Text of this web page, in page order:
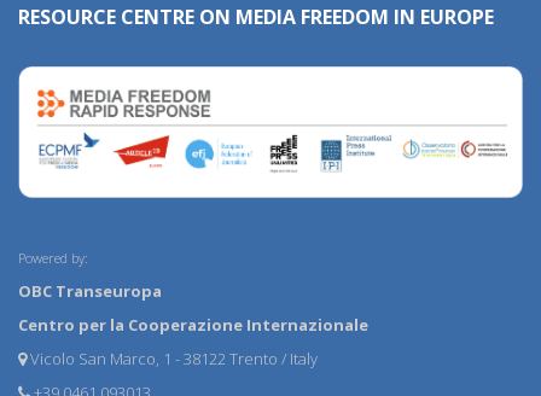
RESOURCE CENTRE ON MEDIA FREEDOM IN EUROPE
Powered by:
OBC Transeuropa
Centro per la Cooperazione Internazionale
Vicolo San Marco, 1 - 38122 Trento / Italy